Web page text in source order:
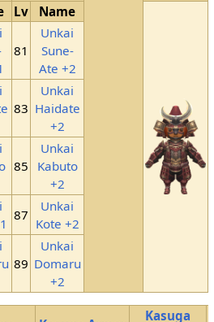
Lv Name
81
Unkai
Sune-
Ate +2
83
Unkai
Haidate
+2
85
Unkai
Kabuto
+2
87
Unkai
Kote +2
89
Unkai
Domaru
+2
Kasuga